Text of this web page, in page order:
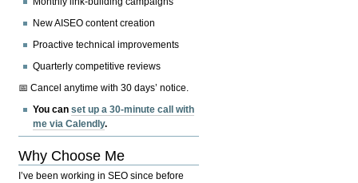
New AISEO content creation
Proactive technical improvements
Quarterly competitive reviews
📅 Cancel anytime with 30 days’ notice.
You canset up a 30-minute call with
me via Calendly.
Why Choose Me
I’ve been working in SEO since before